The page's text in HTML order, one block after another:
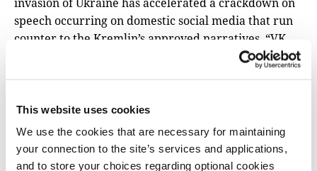
This website uses cookies
We use the cookies that are necessary for maintaining
your connection to the site’s services and applications,
and to store your choices regarding optional cookies
speech occurring on domestic social media that run
counter to the Kremlin’s approved narratives. “VK
On March 10, the VK blocked the pages ofVoice of
America’s Russian service,
hour Russian-language television and digital news
network. On March 22, Navalny, who is imprisoned,